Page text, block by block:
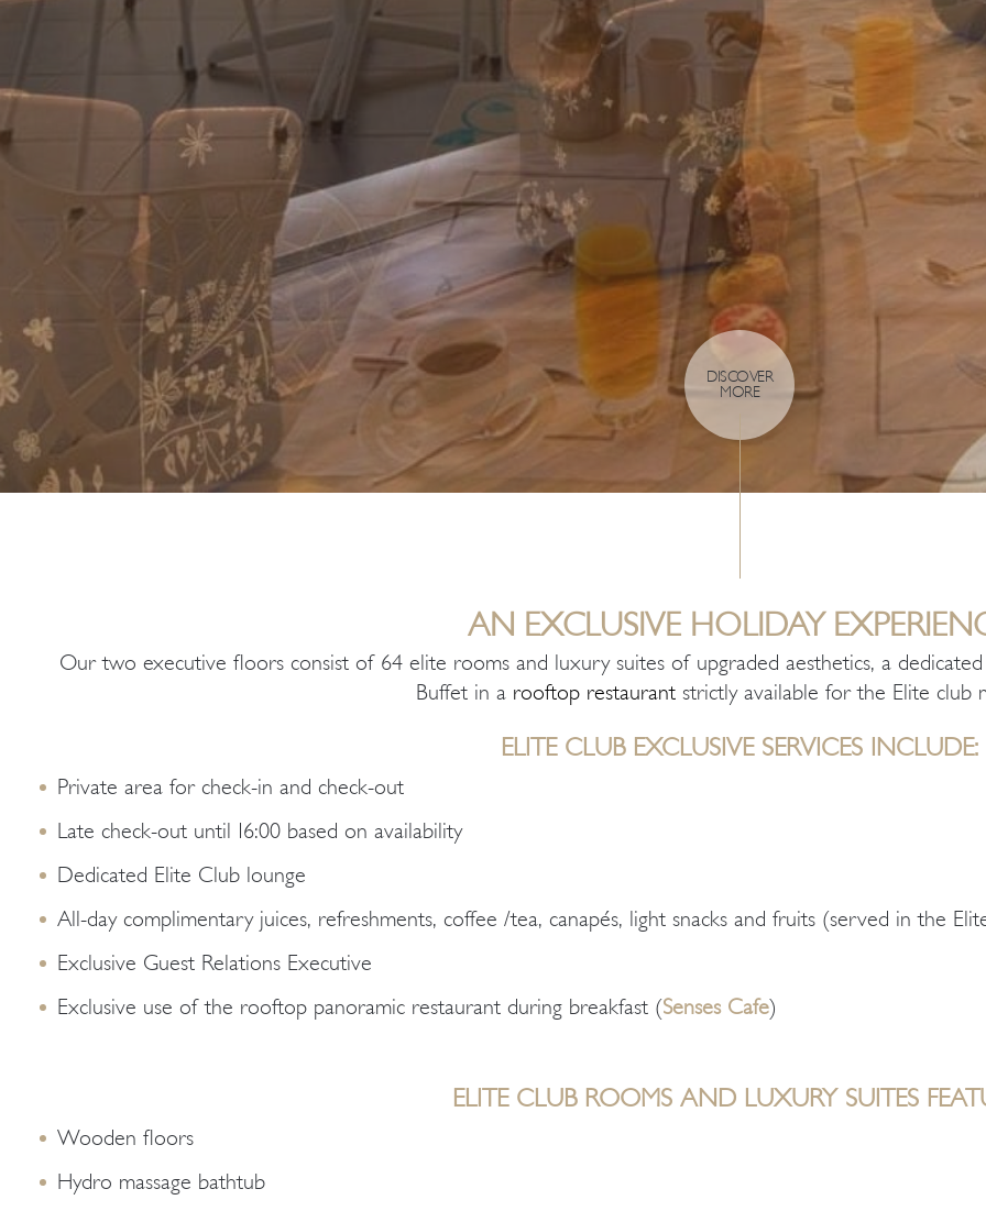
DISCOVER
MORE
ΑN EXCLUSIVE HOLIDAY
Our two executive floors consist of 64 elite rooms and luxury suites of upgraded aesthetics, a
Buffet in a rooftop restaurant strictly available for the Elite club
ELITE CLUB EXCLUSIVE SERVICES INCLUDE:
Private area for check-in and check-out
Late check-out until 16:00 based on availability
Dedicated Elite Club lounge
All-day complimentary juices, refreshments, coffee /tea, canapés, light snacks and fruits (served in the
Exclusive Guest Relations Executive
Exclusive use of the rooftop panoramic restaurant during breakfast (Senses Cafe)
ELITE CLUB ROOMS AND LUXURY SUITES
Wooden floors
Hydro massage bathtub